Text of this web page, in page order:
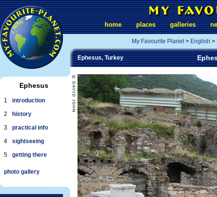
Ephesus
1
introduction
2
history
3
practical info
4
sightseeing
5
getting there
photo gallery
home places galleries
My Favourite Planet> English >
Ephesus, Turkey